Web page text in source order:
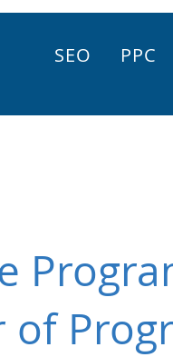
SEO PPC
of